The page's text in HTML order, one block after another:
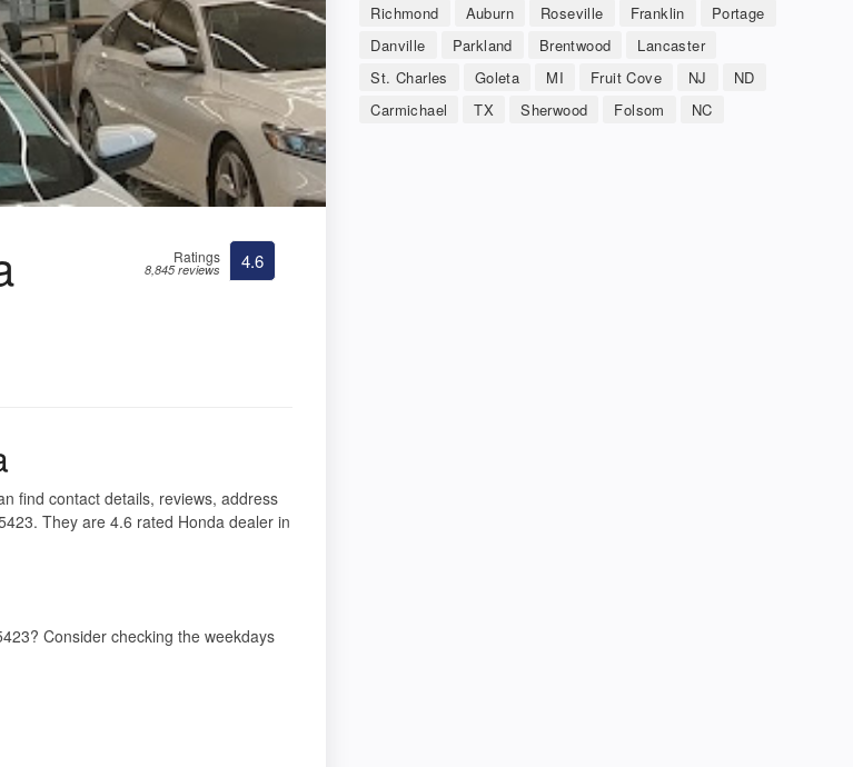
Ratings
8,845 reviews 4.6
find contact details, reviews, address
They are 4.6 rated Honda dealer in
Consider checking the weekdays
Richmond Auburn Roseville Franklin
Portage
Danville
Parkland Brentwood
Lancaster
St. Charles
Goleta MI Fruit Cove NJ
ND
Carmichael
TX Sherwood Folsom NC